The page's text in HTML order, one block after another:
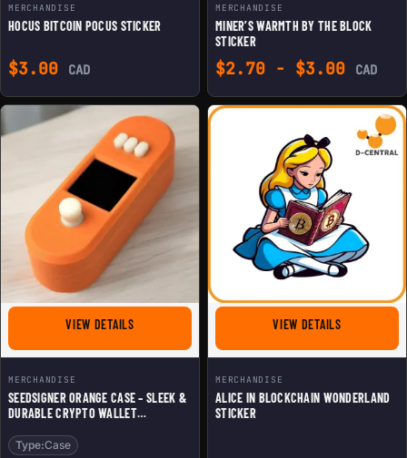
MERCHANDISE
HOCUS BITCOIN POCUS STICKER
$3.00 CAD
MERCHANDISE
MINER’S WARMTH BY THE BLOCK
STICKER
$2.70 - $3.00 CAD
VIEW DETAILSFOR SEEDSIGNER ORANGE CASE - SLEEK & DURABLE
MERCHANDISE
SEEDSIGNER ORANGE CASE – SLEEK &
DURABLE CRYPTO WALLET
Type:Case
VIEW DETAILSFOR ALICE
MERCHANDISE
ALICE IN BLOCKCHAIN WONDERLAND
STICKER